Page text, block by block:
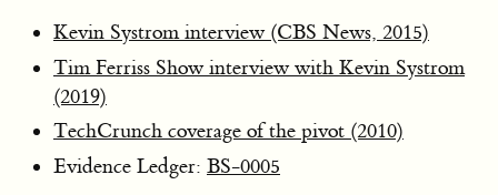
Kevin Systrom interview (CBS News, 2015)
Tim Ferriss Show interview with Kevin Systrom
(2019)
TechCrunch coverage of the pivot (2010)
Evidence Ledger: BS-0005